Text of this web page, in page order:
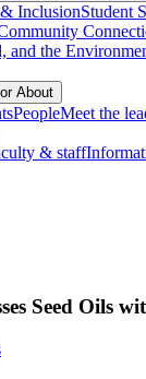
InclusionStudent
and the
About
PeopleMeet the
& staff
Seed Oils